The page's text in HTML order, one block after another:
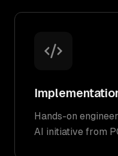
Hands-on
AI initiative from